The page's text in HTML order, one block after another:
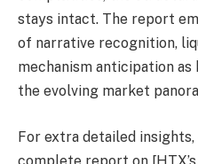
stays intact. The report
of narrative recognition,
mechanism anticipation
the evolving market
For extra detailed